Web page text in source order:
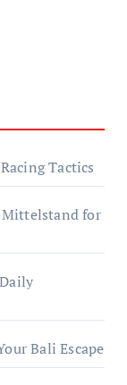
Tactics
for
Bali Escape